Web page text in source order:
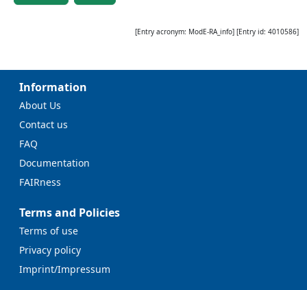
[Entry acronym: ModE-RA_info] [Entry id: 4010586]
Information
About Us
Contact us
FAQ
Documentation
FAIRness
Terms and Policies
Terms of use
Privacy policy
Imprint/Impressum